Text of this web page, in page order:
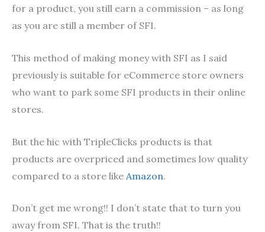
for a product, you still earn a commission – as long
as you are still a member of SFI.
This method of making money with SFI as I said
previously is suitable for eCommerce store owners
who want to park some SFI products in their online
stores.
But the hic with TripleClicks products is that
products are overpriced and sometimes low quality
compared to a store like Amazon.
Don’t get me wrong!! I don’t state that to turn you
away from SFI. That is the truth!!